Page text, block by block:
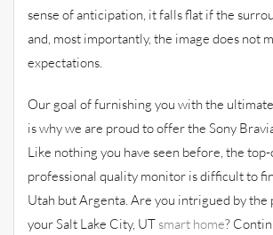
sense of anticipation, it falls flat if the
and, most importantly, the image does not
expectations.
Our goal of furnishing you with the
is why we are proud to offer the Sony
Like nothing you have seen before, the
professional quality monitor is difficult to
Utah but Argenta. Are you intrigued by the
your Salt Lake City, UT smart home?